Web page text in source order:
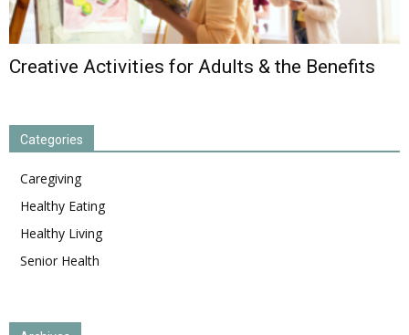
Creative Activities for Adults & the Benefits
Categories
Caregiving
Healthy Eating
Healthy Living
Senior Health